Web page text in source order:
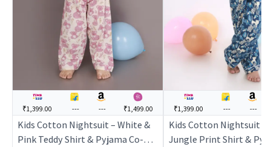
₹1,399.00 --- --- ₹1,499.00
Kids Cotton Nightsuit – White &
Pink Teddy Shirt & Pyjama Co-ord
₹1,399.00 --- ---
Kids Cotton Nightsuit –
Jungle Print Shirt &